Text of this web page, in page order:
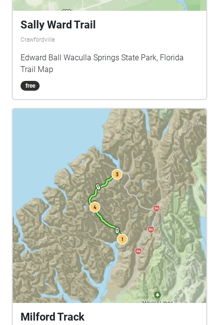
Sally Ward Trail
Crawfordville
Edward Ball Waculla Springs State Park, Florida
Trail Map
free
Milford Track